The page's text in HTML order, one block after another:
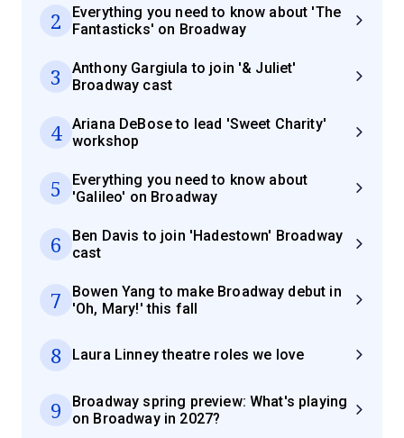
2
Everything you need to know about 'The
Fantasticks' on Broadway
3
Anthony Gargiula to join '& Juliet'
Broadway cast
4
Ariana DeBose to lead 'Sweet Charity'
workshop
5
Everything you need to know about
'Galileo' on Broadway
6
Ben Davis to join 'Hadestown' Broadway
cast
7
Bowen Yang to make Broadway debut in
'Oh, Mary!' this fall
8 Laura Linney theatre roles we love
9
Broadway spring preview: What's playing
on Broadway in 2027?